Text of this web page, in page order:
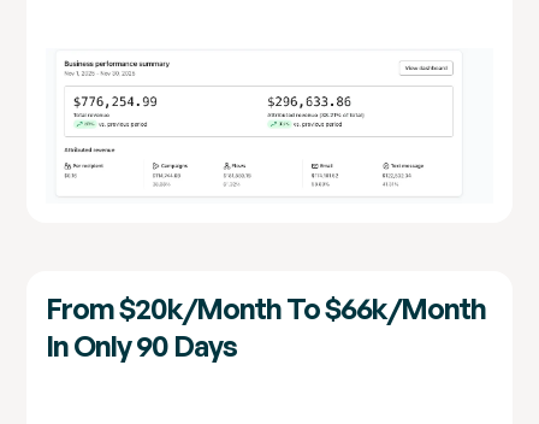
From $20k/month To $66k/month
In Only 90 Days